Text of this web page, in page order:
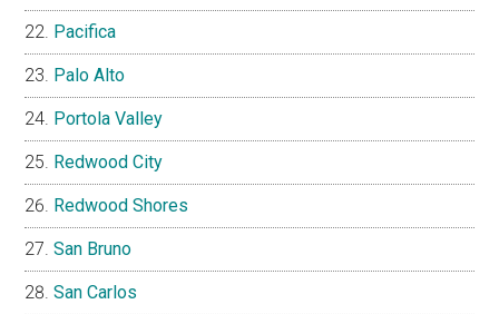
Pacifica
Palo Alto
Portola Valley
Redwood City
Redwood Shores
San Bruno
San Carlos